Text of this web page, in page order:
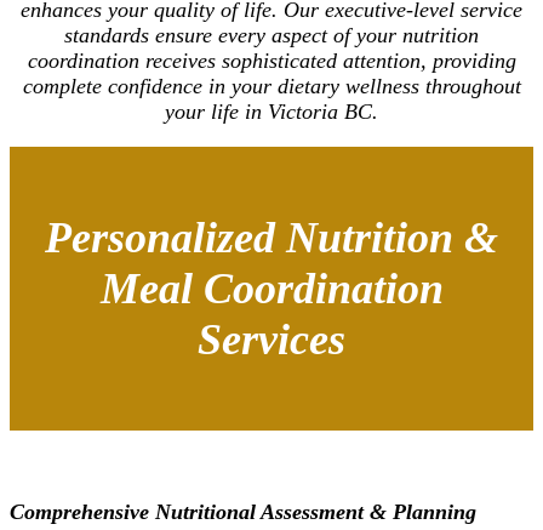
enhances your quality of life. Our executive-level service
standards ensure every aspect of your nutrition
coordination receives sophisticated attention, providing
complete confidence in your dietary wellness throughout
your life in Victoria BC.
Personalized Nutrition &
Meal Coordination
Services
Comprehensive Nutritional Assessment & Planning